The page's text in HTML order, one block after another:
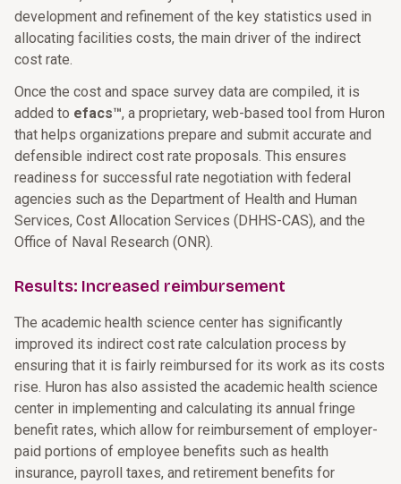
development and refinement of the key statistics used in
allocating facilities costs, the main driver of the indirect
cost rate.
Once the cost and space survey data are compiled, it is
added to efacs™, a proprietary, web-based tool from Huron
that helps organizations prepare and submit accurate and
defensible indirect cost rate proposals. This ensures
readiness for successful rate negotiation with federal
agencies such as the Department of Health and Human
Services, Cost Allocation Services (DHHS-CAS), and the
Office of Naval Research (ONR).
Results: Increased reimbursement
The academic health science center has significantly
improved its indirect cost rate calculation process by
ensuring that it is fairly reimbursed for its work as its costs
rise. Huron has also assisted the academic health science
center in implementing and calculating its annual fringe
benefit rates, which allow for reimbursement of employer-
paid portions of employee benefits such as health
insurance, payroll taxes, and retirement benefits for